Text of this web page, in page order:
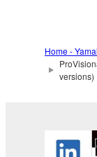
You
the
entitled
Home -
versions)